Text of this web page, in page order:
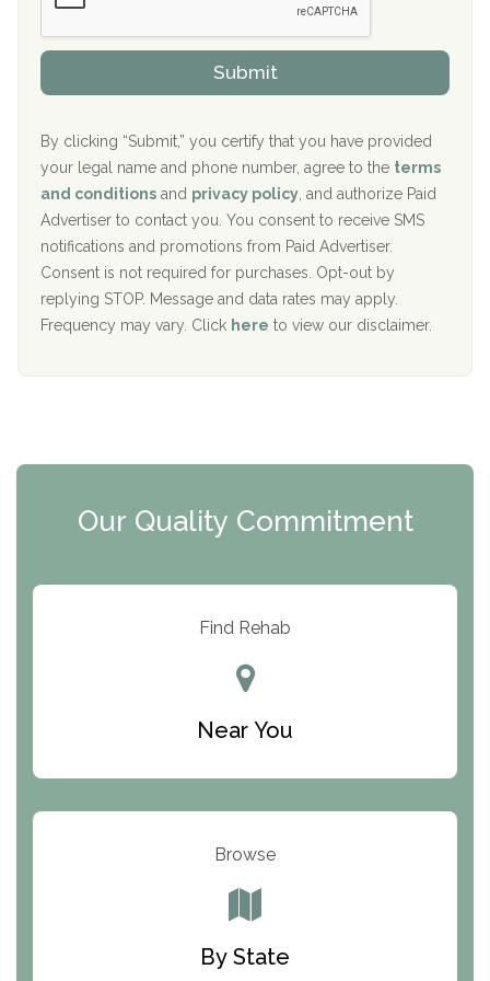
Sand Island Treatment Center
The Kenneth Peters Center for Recovery
Aurora Pavilion Behavioral Health Services
The Addiction Center of Broome County, Inc.
Recovery Center of Northern Virginia
CURA, Inc.
Port Human Services
The Starting Point
ARC Manor
Resolution Ranch Academy
Parker Valley Hope Treatment Center
o
v
d
r
h
i
P
l
i
c
y
I
D
Submit
By clicking “Submit,” you certify that you have provided
your legal name and phone number, agree to the terms
and conditions and privacy policy , and authorize Paid
Advertiser to contact you. You consent to receive SMS
notifications and promotions from Paid Advertiser.
Consent is not required for purchases. Opt-out by
replying STOP. Message and data rates may apply.
Frequency may vary. Click here to view our disclaimer.
Our Quality Commitment
Find Rehab
Near You
Browse
By State